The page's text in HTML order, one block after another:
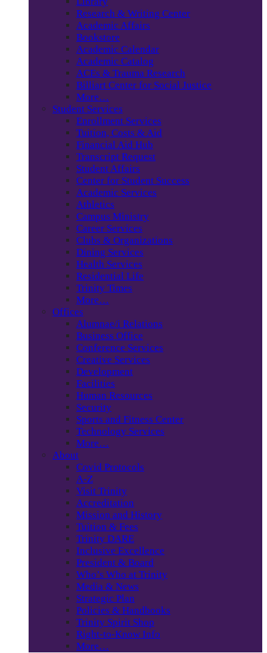
Research & Writing Center
Academic Affairs
Bookstore
Academic Calendar
Academic Catalog
ACEs & Trauma Research
Billiart Center for Social Justice
More…
Student Services
Enrollment Services
Tuition, Costs & Aid
Financial Aid Hub
Transcript Request
Student Affairs
Center for Student Success
Academic Services
Athletics
Campus Ministry
Career Services
Clubs & Organizations
Dining Services
Health Services
Residential Life
Trinity Times
More…
Offices
Alumnae/i Relations
Business Office
Conference Services
Creative Services
Development
Facilities
Human Resources
Security
Sports and Fitness Center
Technology Services
More…
About
Covid Protocols
A-Z
Visit Trinity
Accreditation
Mission and History
Tuition & Fees
Trinity DARE
Inclusive Excellence
President & Board
Who’s Who at Trinity
Media & News
Strategic Plan
Policies & Handbooks
Trinity Spirit Shop
Right-to-Know Info
More…